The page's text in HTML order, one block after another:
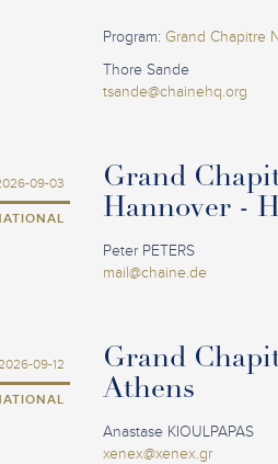
Program:Grand Chapitre
Thore Sande
tsande@chainehq.org
09-03
Grand
Hannover -
Peter PETERS
mail@chaine.de
2026-09-12
Grand
Athens
Anastase KIOULPAPAS
xenex@xenex.gr